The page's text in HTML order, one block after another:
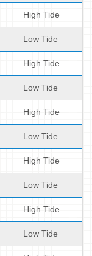
High Tide
Low Tide
High Tide
Low Tide
High Tide
Low Tide
High Tide
Low Tide
High Tide
Low Tide